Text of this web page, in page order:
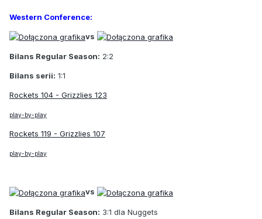
Western Conference:
vs
Bilans Regular Season: 2:2
Bilans serii: 1:1
Rockets 104 - Grizzlies 123
play-by-play
Rockets 119 - Grizzlies 107
play-by-play
vs
Bilans Regular Season: 3:1 dla Nuggets